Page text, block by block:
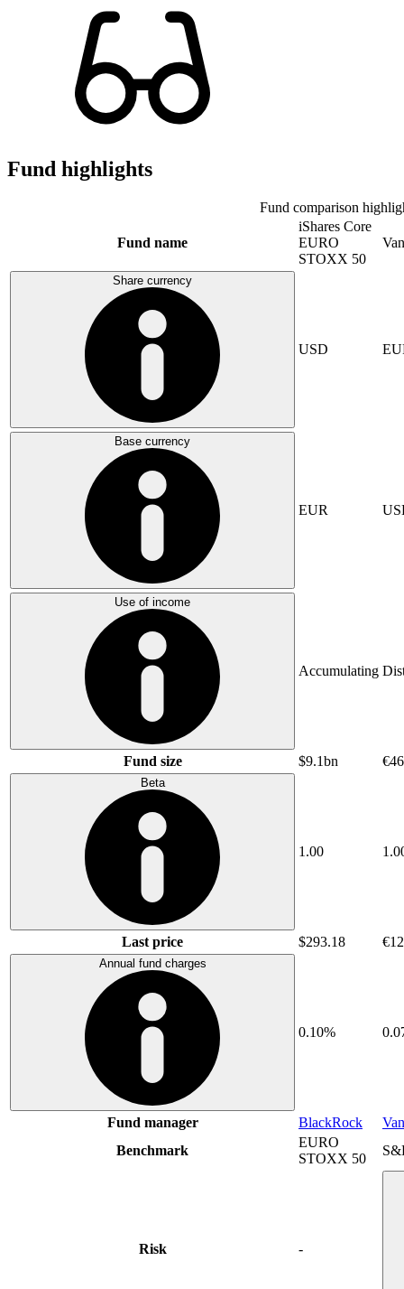
Fund highlights
Fund comparison
Fund name
iShares Core
EURO
STOXX 50
Share currency
USD
Base currency
EUR
Use of income
Accumulating
Fund size $9.1bn
Beta
1.00
Last price $293.18
Annual fund charges
0.10%
Fund manager BlackRock
Benchmark
EURO
STOXX 50
Risk -